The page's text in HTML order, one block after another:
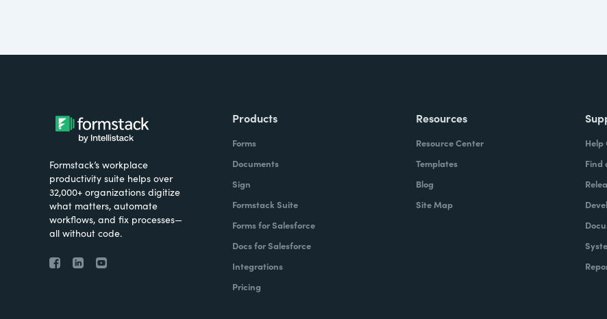
Formstack’s workplace
productivity suite helps over
32,000+ organizations digitize
what matters, automate
workflows, and fix processes—
all without code.
Products
Forms
Documents
Sign
Formstack Suite
Forms for Salesforce
Docs for Salesforce
Integrations
Pricing
Resources
Resource Center
Templates
Blog
Site Map
Help
Find